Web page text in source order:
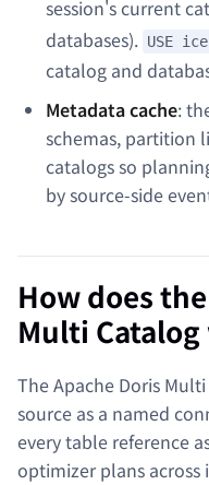
session's current
databases). USE
catalog and
Metadata cache:
schemas, partition
catalogs so
by source-side
How does
Multi Catalog
The Apache Doris
source as a named
every table reference
optimizer plans across